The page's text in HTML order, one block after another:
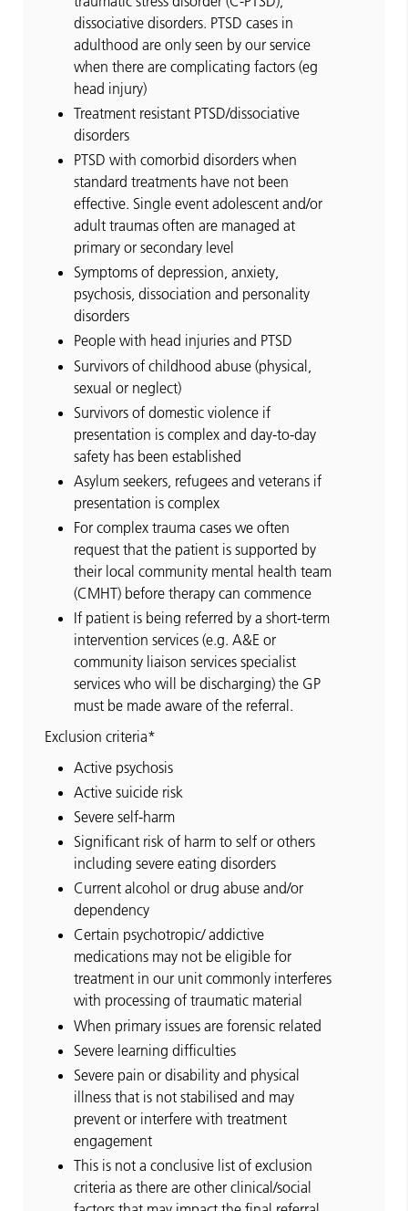
dissociative disorders. PTSD cases in
adulthood are only seen by our service
when there are complicating factors (eg
head injury)
Treatment resistant PTSD/dissociative
disorders
PTSD with comorbid disorders when
standard treatments have not been
effective. Single event adolescent and/or
adult traumas often are managed at
primary or secondary level
Symptoms of depression, anxiety,
psychosis, dissociation and personality
disorders
People with head injuries and PTSD
Survivors of childhood abuse (physical,
sexual or neglect)
Survivors of domestic violence if
presentation is complex and day-to-day
safety has been established
Asylum seekers, refugees and veterans if
presentation is complex
For complex trauma cases we often
request that the patient is supported by
their local community mental health team
(CMHT) before therapy can commence
If patient is being referred by a short-term
intervention services (e.g. A&E or
community liaison services specialist
services who will be discharging) the GP
must be made aware of the referral.
Exclusion criteria*
Active psychosis
Active suicide risk
Severe self-harm
Significant risk of harm to self or others
including severe eating disorders
Current alcohol or drug abuse and/or
dependency
Certain psychotropic/ addictive
medications may not be eligible for
treatment in our unit commonly interferes
with processing of traumatic material
When primary issues are forensic related
Severe learning difficulties
Severe pain or disability and physical
illness that is not stabilised and may
prevent or interfere with treatment
engagement
This is not a conclusive list of exclusion
criteria as there are other clinical/social